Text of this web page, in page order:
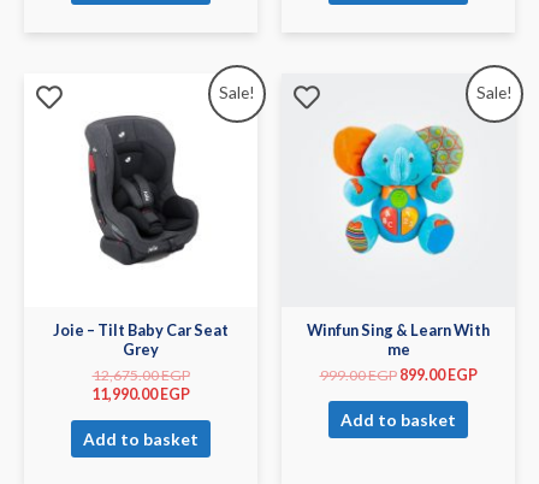
Sale!
Joie – Tilt Baby Car Seat
Grey
12,675.00EGP
11,990.00 EGP
Add to basket
Sale!
Winfun Sing & Learn With
me
999.00EGP 899.00 EGP
Add to basket